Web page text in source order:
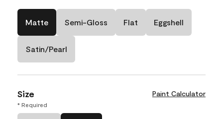
Matte Semi-Gloss Flat Eggshell
Satin/Pearl
Size Paint Calculator
* Required